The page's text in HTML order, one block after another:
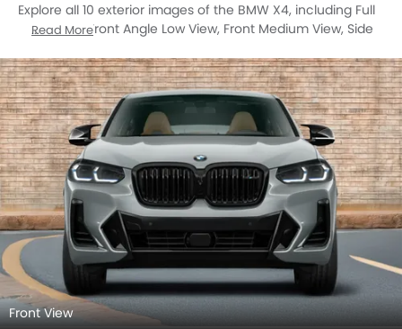
Explore all 10 exterior images of the BMW X4, including Full
Front View, Front Angle Low View, Front Medium View, Side
Headlight, Front Fog Lamp, Grille View.
Read More
Front View